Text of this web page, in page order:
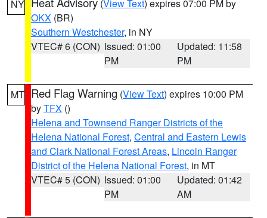
NY (View Text) expires 07:00 PM by
OKX (BR)
Southern Westchester, in NY
VTEC# 6 (CON) Issued: 01:00
PM
Updated: 11:58
PM
MT Red Flag Warning (View Text) expires 10:00 PM
byTFX ()
Helena and Townsend Ranger Districts of the
Helena National Forest, Central and Eastern Lewis
and Clark National Forest Areas, Lincoln Ranger
District of the Helena National Forest, in MT
VTEC# 5 (CON) Issued: 01:00
PM
Updated: 01:42
AM